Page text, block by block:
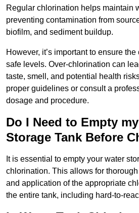
Regular chlorination helps maintain
preventing contamination from
biofilm, and sediment buildup.
However, it’s important to ensure
safe levels. Over-chlorination can
taste, smell, and potential health
proper guidelines or consult a
dosage and procedure.
Do I Need to Empty
Storage Tank Before
It is essential to empty your water
chlorination. This allows for
and application of the appropriate
the entire tank, including hard-to-